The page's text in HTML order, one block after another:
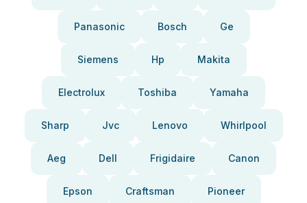
Panasonic Bosch Ge
Siemens Hp Makita
Electrolux Toshiba Yamaha
Sharp Jvc Lenovo Whirlpool
Aeg Dell Frigidaire Canon
Epson Craftsman Pioneer